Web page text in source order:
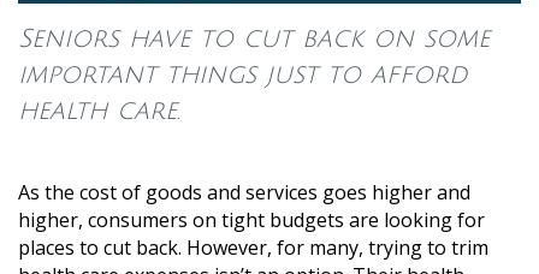
Seniors have to cut back on some
important things just to afford
health care.
As the cost of goods and services goes higher and
higher, consumers on tight budgets are looking for
places to cut back. However, for many, trying to trim